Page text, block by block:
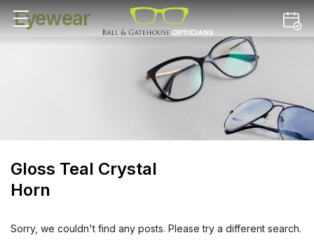
Eyewear
Gloss Teal Crystal
Horn
Sorry, we couldn't find any posts. Please try a different search.